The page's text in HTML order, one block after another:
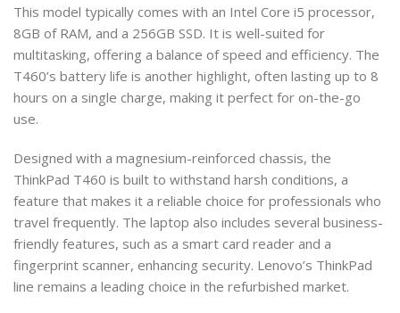
This model typically comes with an Intel Core i5 processor,
8GB of RAM, and a 256GB SSD. It is well-suited for
multitasking, offering a balance of speed and efficiency. The
T460’s battery life is another highlight, often lasting up to 8
hours on a single charge, making it perfect for on-the-go
use.
Designed with a magnesium-reinforced chassis, the
ThinkPad T460 is built to withstand harsh conditions, a
feature that makes it a reliable choice for professionals who
travel frequently. The laptop also includes several business-
friendly features, such as a smart card reader and a
fingerprint scanner, enhancing security. Lenovo’s ThinkPad
line remains a leading choice in the refurbished market.